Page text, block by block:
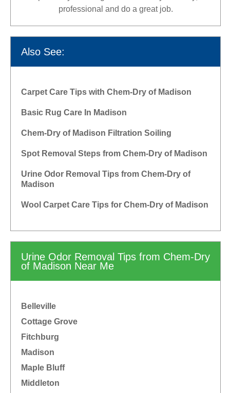
professional and do a great job.
Also See:
Carpet Care Tips with Chem-Dry of Madison
Basic Rug Care In Madison
Chem-Dry of Madison Filtration Soiling
Spot Removal Steps from Chem-Dry of Madison
Urine Odor Removal Tips from Chem-Dry of
Madison
Wool Carpet Care Tips for Chem-Dry of Madison
Urine Odor Removal Tips from Chem-Dry
of Madison Near Me
Belleville
Cottage Grove
Fitchburg
Madison
Maple Bluff
Middleton